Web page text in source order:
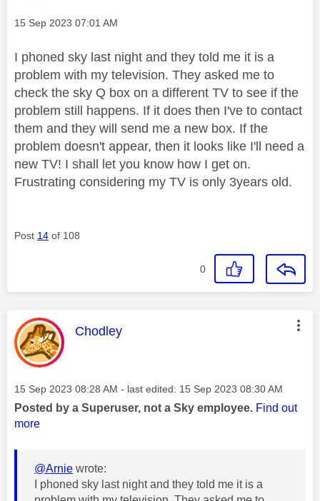
Message posted on
‎15 Sep 2023 07:01 AM
I phoned sky last night and they told me it is a
problem with my television. They asked me to
check the sky Q box on a different TV to see if the
problem still happens. If it does then I've to contact
them and they will send me a new box. If the
problem doesn't appear, then it looks like I'll need a
new TV! I shall let you know how I get on.
Frustrating considering my TV is only 3years old.
Post 14 of 108
0
This message was authored by:
Chodley
Message posted on
‎15 Sep 2023 08:28 AM - last edited: ‎15 Sep 2023 08:30 AM
Posted by a Superuser, not a Sky employee. Find out
more
@Arnie wrote:
I phoned sky last night and they told me it is a